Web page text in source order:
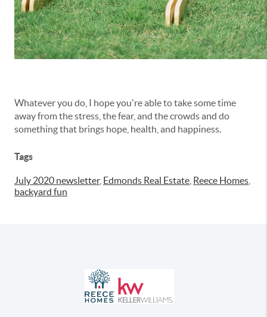
Whatever you do, I hope you're able to take some time
away from the stress, the fear, and the crowds and do
something that brings hope, health, and happiness.
Tags
July 2020 newsletter, Edmonds Real Estate Reece Homes
backyard fun